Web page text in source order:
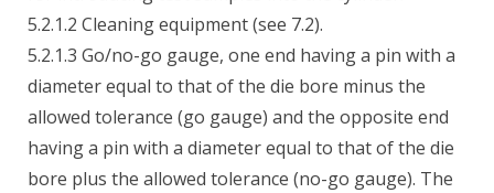
5.2.1.2 Cleaning equipment (see 7.2).
5.2.1.3 Go/no-go gauge, one end having a pin with a
diameter equal to that of the die bore minus the
allowed tolerance (go gauge) and the opposite end
having a pin with a diameter equal to that of the die
bore plus the allowed tolerance (no-go gauge). The